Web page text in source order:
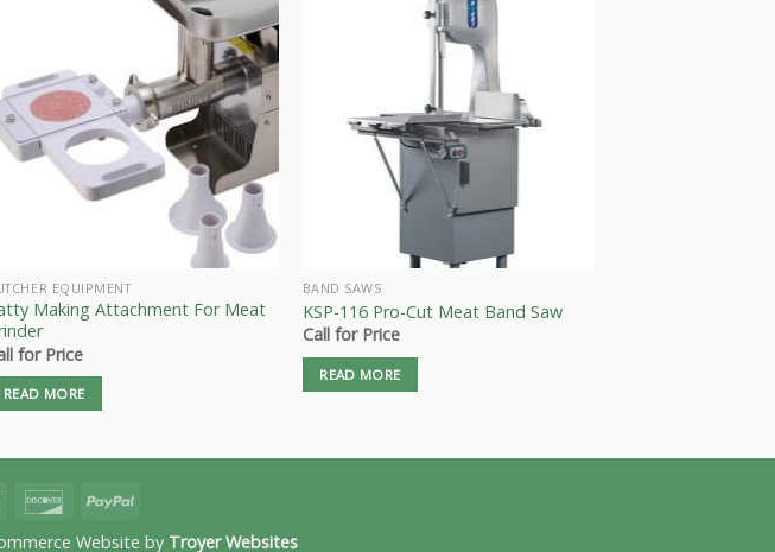
EQUIPMENT
Making Attachment For Meat
for Price
READ MORE
BAND SAWS
KSP-116 Pro-Cut Meat Band Saw
Call for Price
READ MORE
Website by Troyer Websites